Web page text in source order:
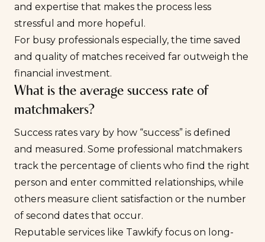
and expertise that makes the process less
stressful and more hopeful.
For busy professionals especially, the time saved
and quality of matches received far outweigh the
financial investment.
What is the average success rate of
matchmakers?
Success rates vary by how “success” is defined
and measured. Some professional matchmakers
track the percentage of clients who find the right
person and enter committed relationships, while
others measure client satisfaction or the number
of second dates that occur.
Reputable services like Tawkify focus on long-